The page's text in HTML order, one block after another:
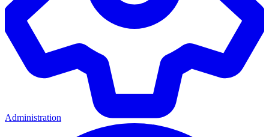
Administration